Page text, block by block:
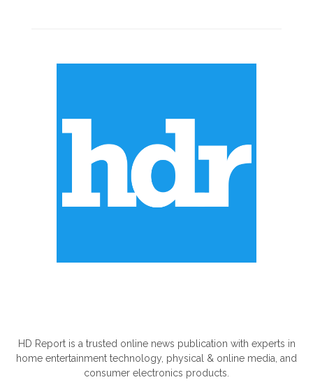
HD Report is a trusted online news publication with experts in
home entertainment technology, physical & online media, and
consumer electronics products.